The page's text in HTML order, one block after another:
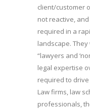
client/customer
not reactive,
required in a
landscape.
“lawyers and
legal expertise
required to
Law firms, law
professionals,